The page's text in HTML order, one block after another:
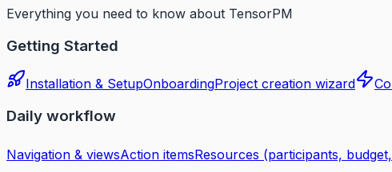
Everything you need to know about TensorPM
Getting Started
Installation & SetupOnboardingProject creation wizard
Daily workflow
Navigation & viewsAction itemsResources (participants,